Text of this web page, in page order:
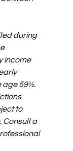
during
income
age 59½.
to
Consult a